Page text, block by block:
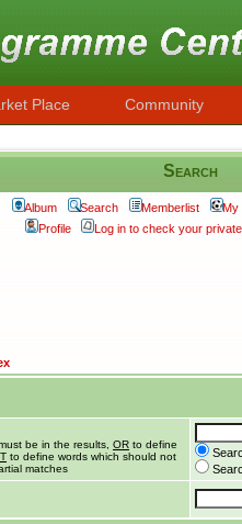
Place Community
Search
Album Search Memberlist
My
Profile
Log in to check your
be in the results, OR to define
to define words which should not
matches